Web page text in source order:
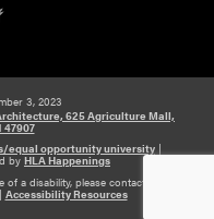
3, 2023
625 Agriculture Mall,
equal opportunity university|
byHLA Happenings
a disability, please contact HLA
Accessibility Resources